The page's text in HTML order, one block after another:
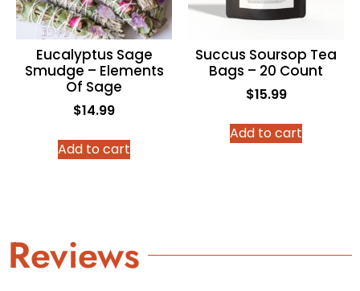
Eucalyptus Sage
Smudge – Elements
Of Sage
$14.99
Add to cart
Succus Soursop Tea
Bags – 20 Count
$15.99
Add to cart
Reviews